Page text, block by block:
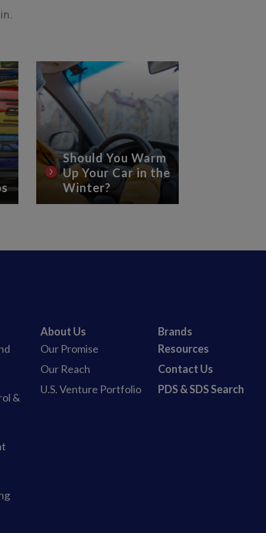
Should You Warm
Up Your Car in the
Winter?
&
About Us
Our Promise
Our Reach
U.S. Venture Portfolio
Brands
Resources
Contact Us
PDS & SDS Search